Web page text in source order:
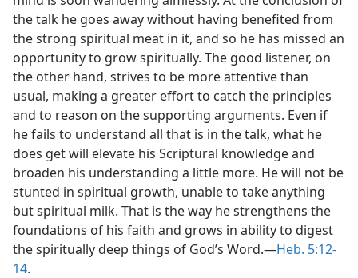
the talk he goes away without having benefited from
the strong spiritual meat in it, and so he has missed an
opportunity to grow spiritually. The good listener, on
the other hand, strives to be more attentive than
usual, making a greater effort to catch the principles
and to reason on the supporting arguments. Even if
he fails to understand all that is in the talk, what he
does get will elevate his Scriptural knowledge and
broaden his understanding a little more. He will not be
stunted in spiritual growth, unable to take anything
but spiritual milk. That is the way he strengthens the
foundations of his faith and grows in ability to digest
the spiritually deep things of God’s Word.—Heb. 5:12-
14.